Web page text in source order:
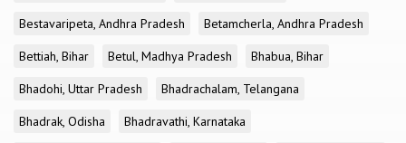
Bestavaripeta, Andhra Pradesh
Betamcherla, Andhra Pradesh
Bettiah, Bihar
Betul, Madhya Pradesh
Bhabua, Bihar
Bhadohi, Uttar Pradesh
Bhadrachalam, Telangana
Bhadrak, Odisha
Bhadravathi, Karnataka